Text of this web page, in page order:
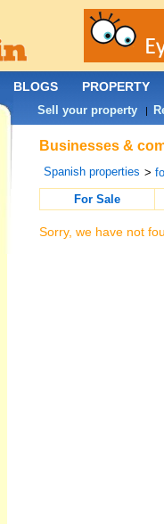
Businesses &
Spanish properties >
For Sale
Sorry, we have not
BLOGS PROPERTY
Sell your property|